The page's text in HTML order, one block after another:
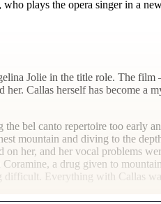
plays the opera singer in a
Jolie in the title role. The
Callas herself has become a
bel canto repertoire too early
mountain and diving to the
her, and her vocal problems
a drug given to
difficult. Everything with Callas